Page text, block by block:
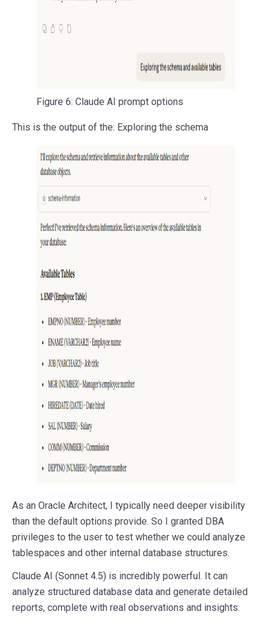
Figure 6: Claude AI prompt options
This is the output of the: Exploring the schema
As an Oracle Architect, I typically need deeper visibility
than the default options provide. So I granted DBA
privileges to the user to test whether we could analyze
tablespaces and other internal database structures.
Claude AI (Sonnet 4.5) is incredibly powerful. It can
analyze structured database data and generate detailed
reports, complete with real observations and insights.